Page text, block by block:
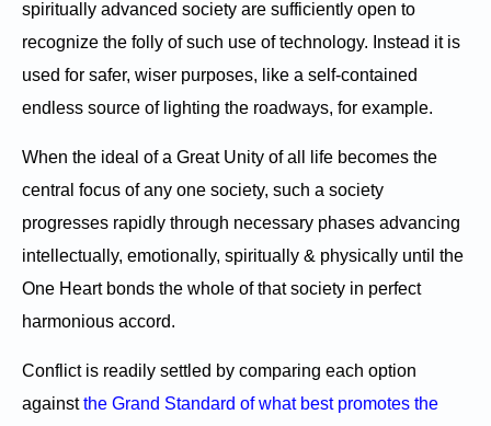
spiritually advanced society are sufficiently open to
recognize the folly of such use of technology. Instead it is
used for safer, wiser purposes, like a self-contained
endless source of lighting the roadways, for example.
When the ideal of a Great Unity of all life becomes the
central focus of any one society, such a society
progresses rapidly through necessary phases advancing
intellectually, emotionally, spiritually & physically until the
One Heart bonds the whole of that society in perfect
harmonious accord.
Conflict is readily settled by comparing each option
againstthe Grand Standard of what best promotes the